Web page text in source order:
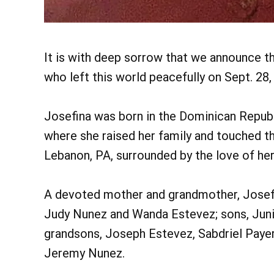
It is with deep sorrow that we announce
who left this world peacefully on Sept. 28,
Josefina was born in the Dominican
where she raised her family and touched
Lebanon, PA, surrounded by the love of
A devoted mother and grandmother,
Judy Nunez and Wanda Estevez; sons,
grandsons, Joseph Estevez, Sabdriel
Jeremy Nunez.